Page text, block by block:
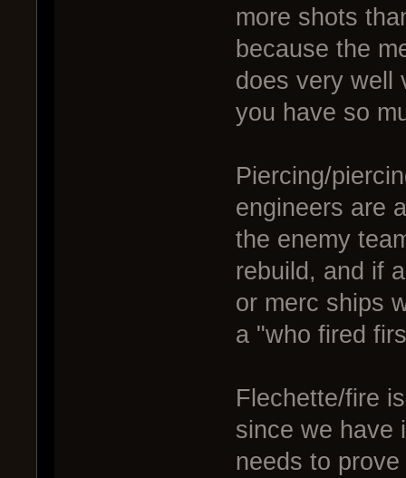
more shots
because the
does very well
you have so
Piercing/
engineers are
the enemy
rebuild, and if
or merc ships
a "who fired
Flechette/fire
since we have
needs to